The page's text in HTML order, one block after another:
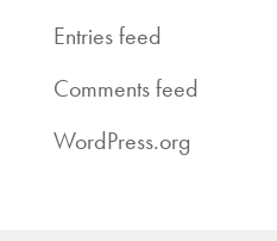
Entries feed
Comments feed
WordPress.org